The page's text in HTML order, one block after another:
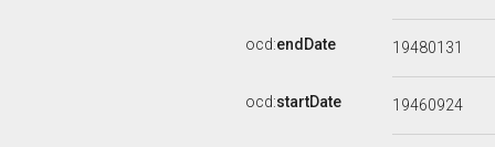
ocd:endDate 19480131
ocd:startDate 19460924